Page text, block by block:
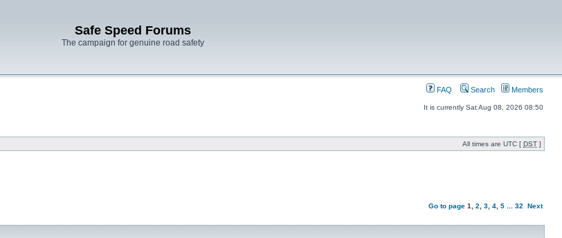
Safe Speed Forums
The campaign for genuine road safety
FAQ Search Members
It is currently Sat Aug 08, 2026 08:50
All times are UTC [ DST ]
Go to page 1 2 3 4 5 32 Next